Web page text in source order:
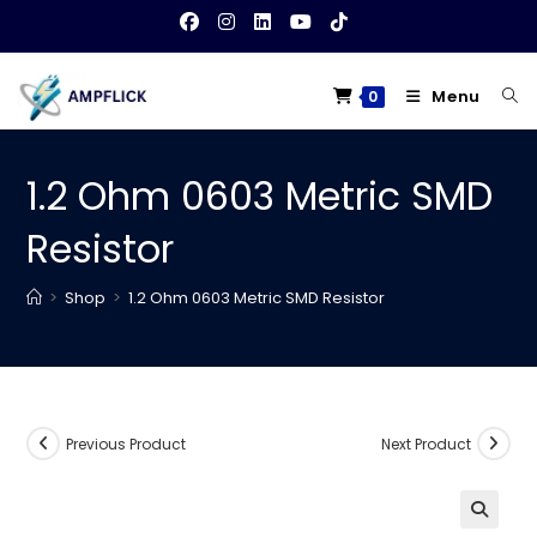
content
0 Menu
1.2 Ohm 0603 Metric SMD
Resistor
> Shop > 1.2 Ohm 0603 Metric SMD Resistor
Previous Product Next Product